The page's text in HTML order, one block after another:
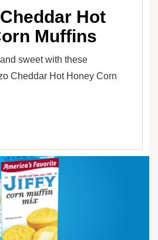
Hot
Muffins
sweet with these
Cheddar Hot Honey Corn